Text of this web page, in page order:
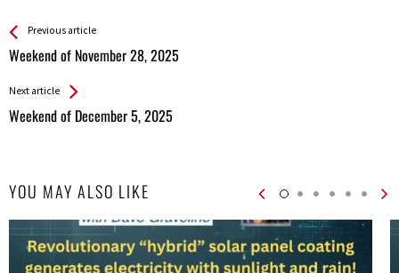
See more
Previous article
Weekend of November 28, 2025
Back
All
Next article
Weekend of December 5, 2025
YOU MAY ALSO LIKE